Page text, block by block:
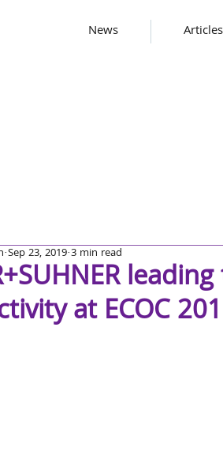
News Articles
at ECOC
Sep 23, 2019 3 min read